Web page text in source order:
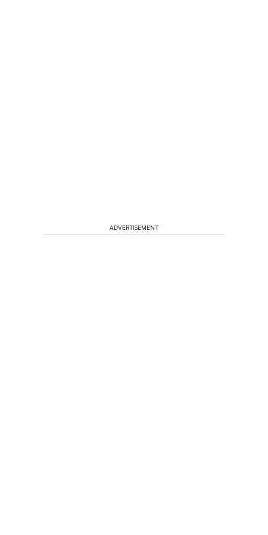
ADVERTISEMENT